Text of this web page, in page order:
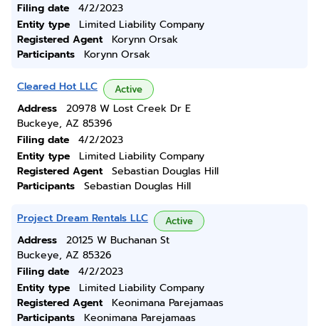
Filing date
4/2/2023
Entity type
Limited Liability Company
Registered Agent
Korynn Orsak
Participants
Korynn Orsak
Cleared Hot LLC Active
Address
20978 W Lost Creek Dr E
Buckeye, AZ 85396
Filing date
4/2/2023
Entity type
Limited Liability Company
Registered Agent
Sebastian Douglas Hill
Participants
Sebastian Douglas Hill
Project Dream Rentals LLC Active
Address
20125 W Buchanan St
Buckeye, AZ 85326
Filing date
4/2/2023
Entity type
Limited Liability Company
Registered Agent
Keonimana Parejamaas
Participants
Keonimana Parejamaas